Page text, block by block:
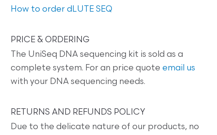
How to order dLUTE SEQ
PRICE & ORDERING
The UniSeq DNA sequencing kit is sold as a
complete system. For an price quote email us
with your DNA sequencing needs.
RETURNS AND REFUNDS POLICY
Due to the delicate nature of our products, no